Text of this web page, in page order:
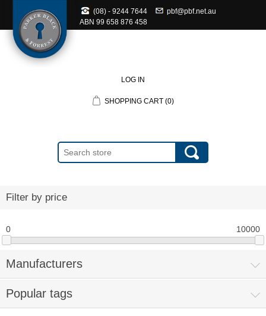
(08) - 9244 7644
pbf@pbf.net.au
ABN 99 658 876 458
LOG IN
SHOPPING CART (0)
Filter by price
0 10000
Manufacturers
Popular tags